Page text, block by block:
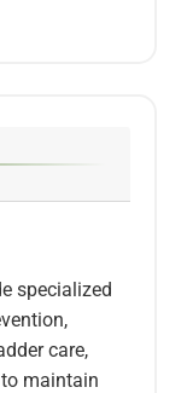
specialized
care,
maintain